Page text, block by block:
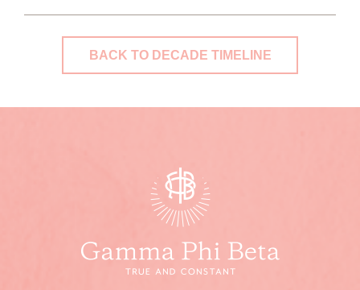
BACK TO DECADE TIMELINE